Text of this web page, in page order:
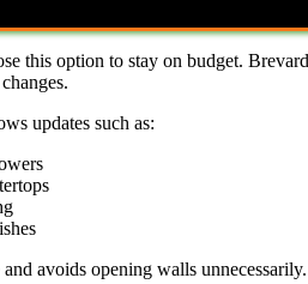
this option to stay on budget.
updates such as:
avoids opening walls